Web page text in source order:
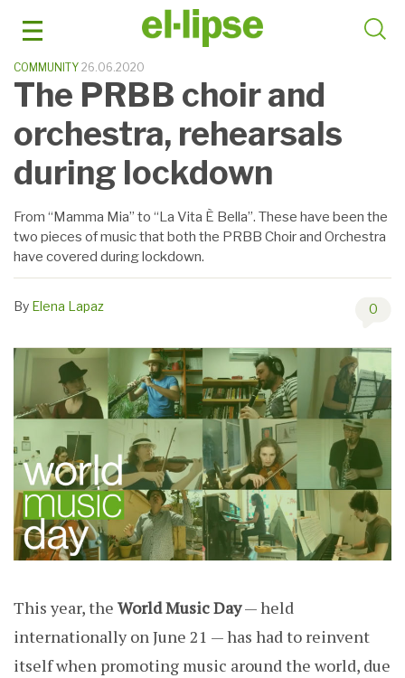
COMMUNITY 26.06.2020
The PRBB choir and
orchestra, rehearsals
during lockdown
From “Mamma Mia” to “La Vita È Bella”. These have been the
two pieces of music that both the PRBB Choir and Orchestra
have covered during lockdown.
By Elena Lapaz 0
This year, the World Music Day— held
internationally on June 21 — has had to reinvent
itself when promoting music around the world, due